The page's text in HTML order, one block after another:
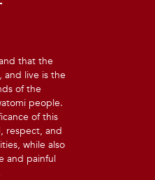
that the
and live is the
of the
people.
of this
respect, and
while also
and painful